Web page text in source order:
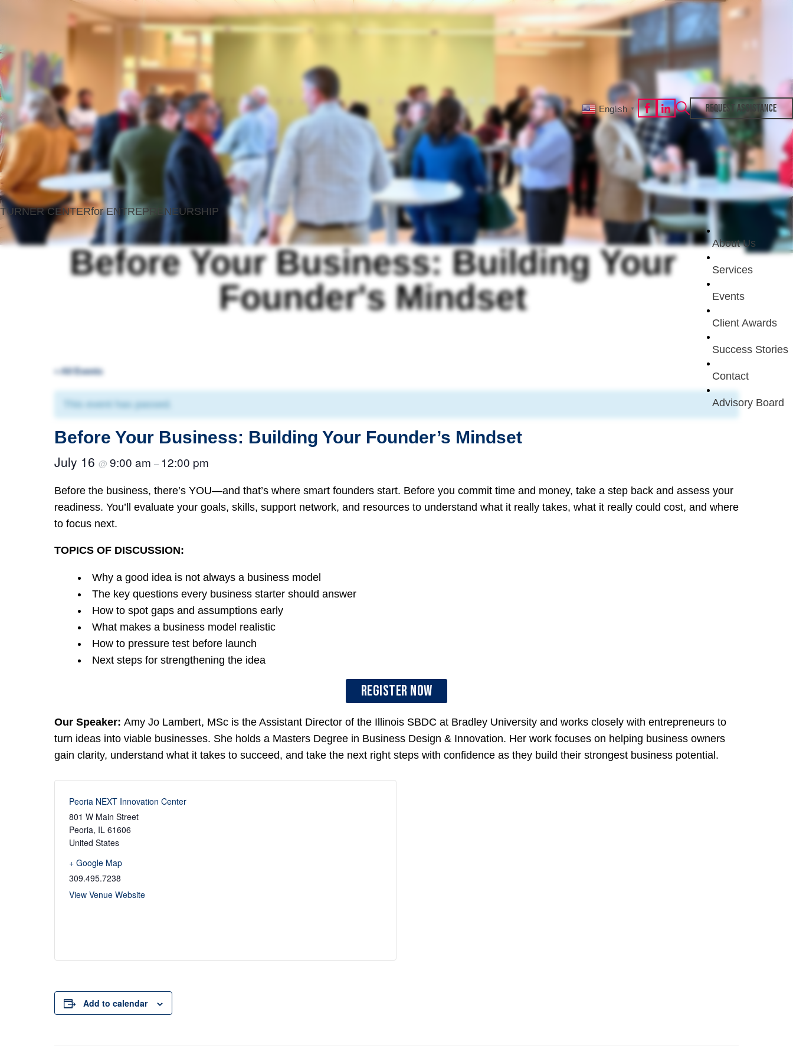
TURNER CENTERfor ENTREPRENEURSHIP
About Us
Services
Events
Client Awards
Success Stories
Contact
Advisory Board
English ▼ REQUEST ASSISTANCE
Before Your Business: Building Your
Founder's Mindset
« All Events
This event has passed.
Before Your Business: Building Your Founder’s Mindset
July 16 @ 9:00 am – 12:00 pm
Before the business, there’s YOU—and that’s where smart founders start. Before you commit time and money, take a step back and assess your
readiness. You’ll evaluate your goals, skills, support network, and resources to understand what it really takes, what it really could cost, and where
to focus next.
TOPICS OF DISCUSSION:
Why a good idea is not always a business model
The key questions every business starter should answer
How to spot gaps and assumptions early
What makes a business model realistic
How to pressure test before launch
Next steps for strengthening the idea
Register Now
Our Speaker: Amy Jo Lambert, MSc is the Assistant Director of the Illinois SBDC at Bradley University and works closely with entrepreneurs to
turn ideas into viable businesses. She holds a Masters Degree in Business Design & Innovation. Her work focuses on helping business owners
gain clarity, understand what it takes to succeed, and take the next right steps with confidence as they build their strongest business potential.
Peoria NEXT Innovation Center
801 W Main Street
Peoria, IL 61606
United States
+ Google Map
309.495.7238
View Venue Website
Add to calendar